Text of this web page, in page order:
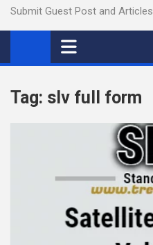
Submit Guest Post and Articles
Tag: slv full form